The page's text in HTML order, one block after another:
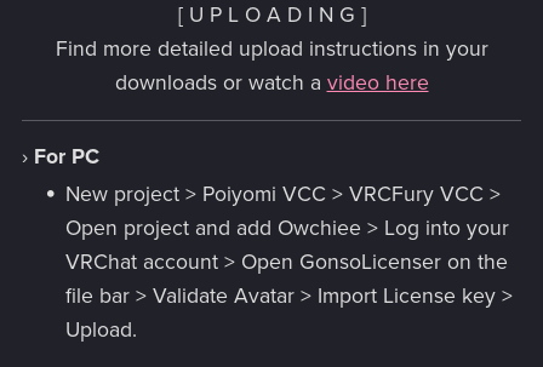
[ U P L O A D I N G ]
Find more detailed upload instructions in your
downloads or watch a video here
›For PC
New project > Poiyomi VCC > VRCFury VCC >
Open project and add Owchiee > Log into your
VRChat account > Open GonsoLicenser on the
file bar > Validate Avatar > Import License key >
Upload.